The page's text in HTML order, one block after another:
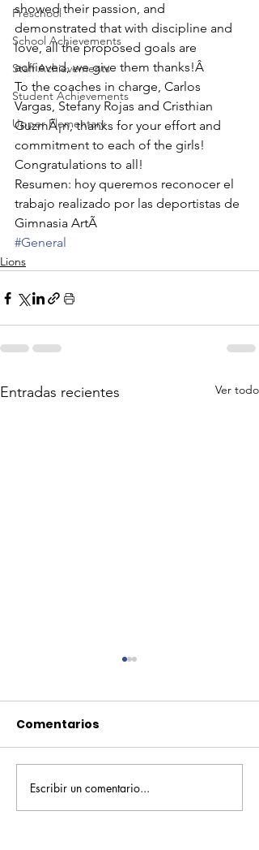
Preschool
School Achievements
Staff Achievements
Student Achievements
Upper Elementary
showed their passion, and
demonstrated that with discipline and
love, all the proposed goals are
achieved, we give them thanks!Â
To the coaches in charge, Carlos
Vargas, Stefany Rojas and Cristhian
GuzmÃ¡n, thanks for your effort and
commitment to each of the girls!
Congratulations to all!
Resumen: hoy queremos reconocer el
trabajo realizado por las deportistas de
Gimnasia ArtÃ
#General
Lions
Entradas recientes Ver todo
Pequeños escritores,
grandes historias
Comentarios
Escribir un comentario...